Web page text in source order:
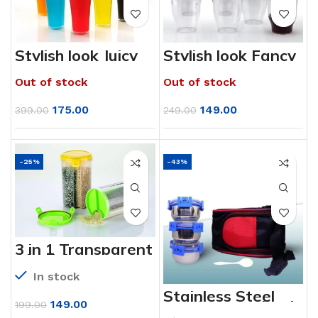
Stylish look Juicy
Glass,
Transparent
Glasses Set 300ml
Out of stock
399.00 175.00
Stylish look Fancy
Glass,
Transparent
Glasses Set 300ml
Out of stock
249.00 149.00
-25%
3 in 1 Transparent
Air Tight Storage
Dispenser
Container
In stock
199.00 149.00
-43%
Stainless Steel
Lunch Box (Tiktok